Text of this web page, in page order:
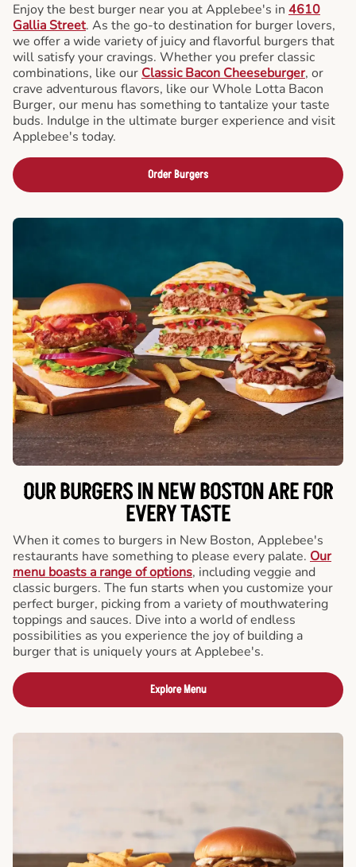
Enjoy the best burger near you at Applebee's in 4610
Gallia Street. As the go-to destination for burger lovers,
we offer a wide variety of juicy and flavorful burgers that
will satisfy your cravings. Whether you prefer classic
combinations, like our Classic Bacon Cheeseburger, or
crave adventurous flavors, like our Whole Lotta Bacon
Burger, our menu has something to tantalize your taste
buds. Indulge in the ultimate burger experience and visit
Applebee's today.
Order Burgers
OUR BURGERS IN NEW BOSTON ARE FOR
EVERY TASTE
When it comes to burgers in New Boston, Applebee's
restaurants have something to please every palate. Our
menu boasts a range of options, including veggie and
classic burgers. The fun starts when you customize your
perfect burger, picking from a variety of mouthwatering
toppings and sauces. Dive into a world of endless
possibilities as you experience the joy of building a
burger that is uniquely yours at Applebee's.
Explore Menu